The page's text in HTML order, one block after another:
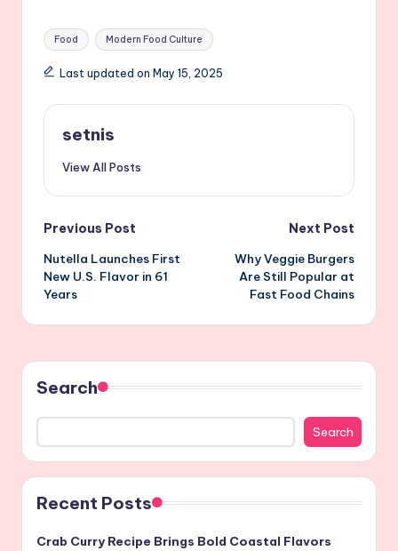
Tags:
Food Modern Food Culture
Last updated on May 15, 2025
setnis
View All Posts
Post
navigation
Previous Post
Nutella Launches First
New U.S. Flavor in 61
Years
Next Post
Why Veggie Burgers
Are Still Popular at
Fast Food Chains
Search
Search
Recent Posts
Crab Curry Recipe Brings Bold Coastal Flavors